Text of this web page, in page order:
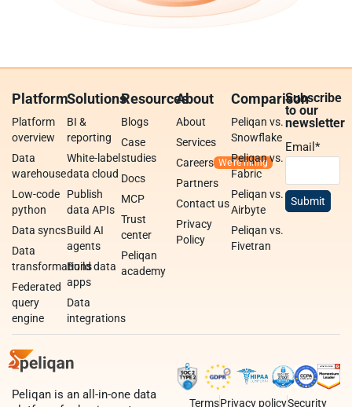
Platform
Platform
overview
Data
warehouse
Low-code
python
Data syncs
Data
transformations
Federated
query
engine
Solutions
BI &
reporting
White-label
data cloud
Publish
data APIs
Build AI
agents
Build data
apps
Data
integrations
Resources
Blogs
Case
studies
Docs
MCP
Trust
center
Peliqan
academy
About
About
Services
Careers
Partners
Contact us
Privacy
Policy
Comparison
Peliqan vs.
Snowflake
Peliqan vs.
Fabric
Peliqan vs.
Airbyte
Peliqan vs.
Fivetran
Subscribe
to our
newsletter
Email*
Peliqan is an all-in-one data
TermsPrivacy policySecurity